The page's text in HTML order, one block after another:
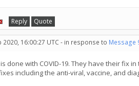
Reply Quote
2020, 16:00:27 UTC - in response to Message
done with COVID-19. They have their fix
including the anti-viral, vaccine, and